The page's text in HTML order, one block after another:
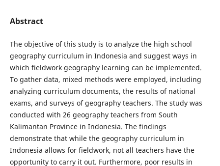
Abstract
The objective of this study is to analyze the high school
geography curriculum in Indonesia and suggest ways in
which fieldwork geography learning can be implemented.
To gather data, mixed methods were employed, including
analyzing curriculum documents, the results of national
exams, and surveys of geography teachers. The study was
conducted with 26 geography teachers from South
Kalimantan Province in Indonesia. The findings
demonstrate that while the geography curriculum in
Indonesia allows for fieldwork, not all teachers have the
opportunity to carry it out. Furthermore, poor results in